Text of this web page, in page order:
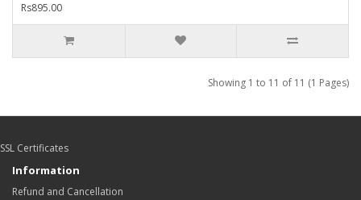
Rs895.00
Showing 1 to 11 of 11 (1 Pages)
SSL Certificates
Information
Refund and Cancellation